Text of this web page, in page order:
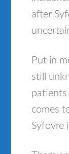
after
Put in
still
patients
comes
Syfovre